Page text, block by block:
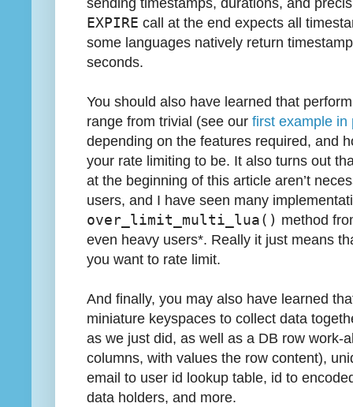
EXPIRE call at the end expects all
some languages natively return
seconds.
You should also have learned that
range from trivial (see our first example in
depending on the features required, and
your rate limiting to be. It also turns out
at the beginning of this article aren’t
users, and I have seen many
over_limit_multi_lua() method
even heavy users*. Really it just means
you want to rate limit.
And finally, you may also have learned
miniature keyspaces to collect data
as we just did, as well as a DB row work-
columns, with values the row content),
email to user id lookup table, id to
data holders, and more.